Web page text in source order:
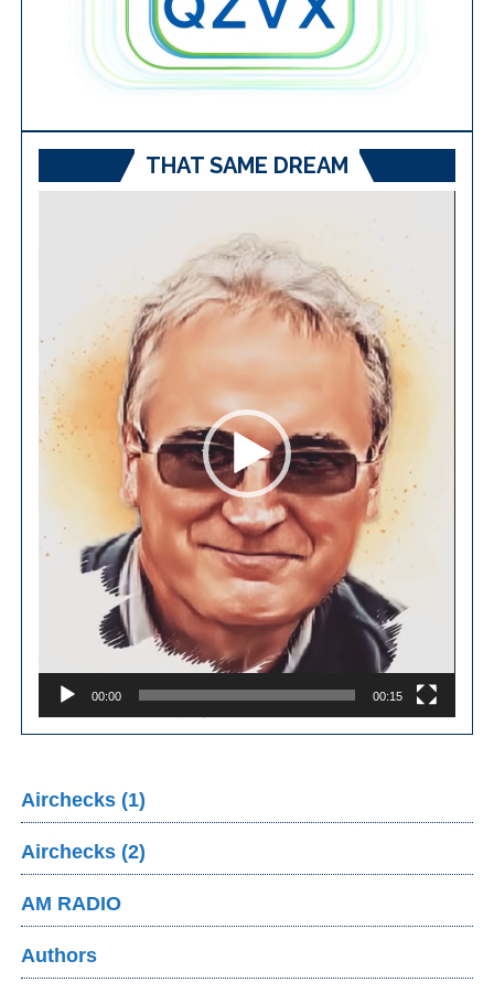
THAT SAME DREAM
00:00 00:15
Airchecks (1)
Airchecks (2)
AM RADIO
Authors